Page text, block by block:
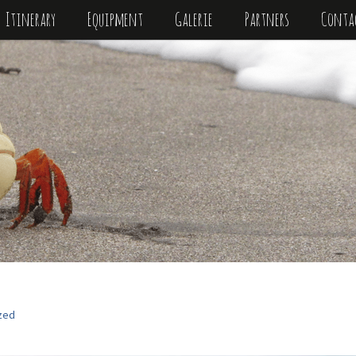
Itinerary Equipment Galerie Partners